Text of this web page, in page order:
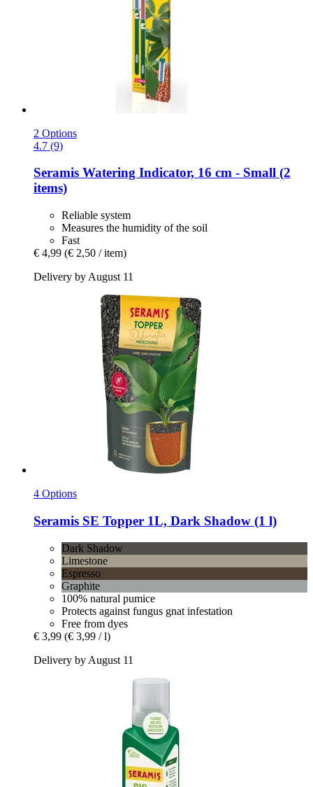
2 Options
4.7 (9)
Seramis Watering Indicator, 16 cm -​ Small (2
items)
Reliable system
Measures the humidity of the soil
Fast
€ 4,99 (€ 2,50 / item)
Delivery by August 11
4 Options
Seramis SE Topper 1L, Dark Shadow (1 l)
Dark Shadow
Limestone
Espresso
Graphite
100% natural pumice
Protects against fungus gnat infestation
Free from dyes
€ 3,99 (€ 3,99 / l)
Delivery by August 11